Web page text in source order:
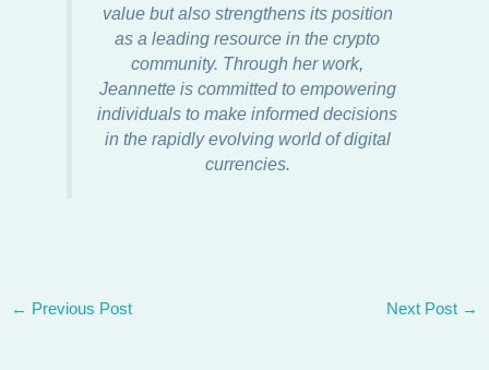
value but also strengthens its position
as a leading resource in the crypto
community. Through her work,
Jeannette is committed to empowering
individuals to make informed decisions
in the rapidly evolving world of digital
currencies.
← Previous Post Next Post →